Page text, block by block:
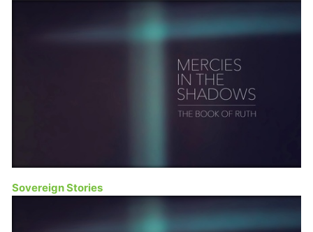
Sovereign Stories